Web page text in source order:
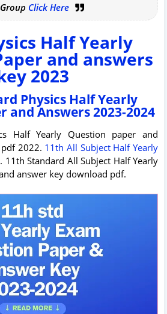
Click Here
Half Yearly
and answers
2023
Physics Half Yearly
and Answers 2023-2024
Half Yearly Question paper and
2022. 11th All Subject Half Yearly
. 11th Standard All Subject Half Yearly
answer key download pdf.